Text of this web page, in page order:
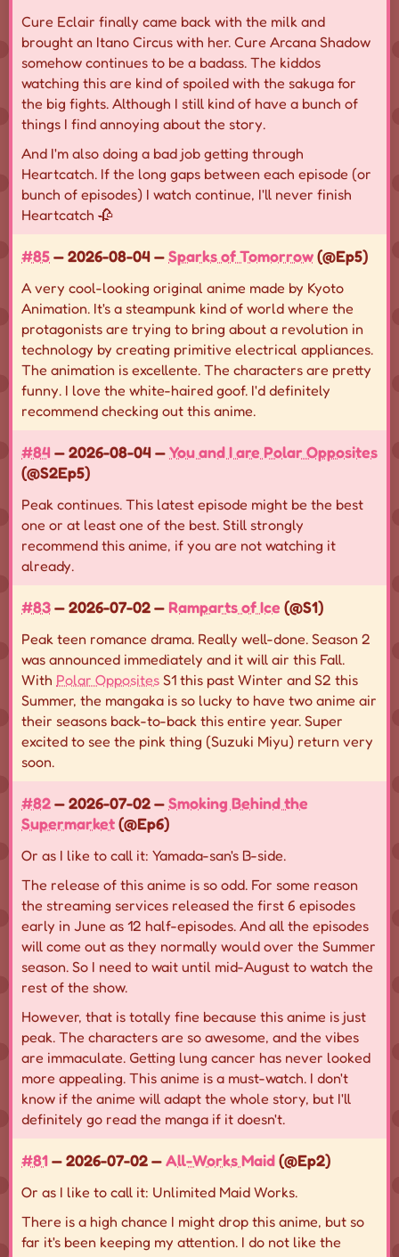
Cure Eclair finally came back with the milk and
brought an Itano Circus with her. Cure Arcana Shadow
somehow continues to be a badass. The kiddos
watching this are kind of spoiled with the sakuga for
the big fights. Although I still kind of have a bunch of
things I find annoying about the story.
And I'm also doing a bad job getting through
Heartcatch. If the long gaps between each episode (or
bunch of episodes) I watch continue, I'll never finish
Heartcatch 🥀
#85— 2026-08-04 —Sparks of Tomorrow(@Ep5)
A very cool-looking original anime made by Kyoto
Animation. It's a steampunk kind of world where the
protagonists are trying to bring about a revolution in
technology by creating primitive electrical appliances.
The animation is excellente. The characters are pretty
funny. I love the white-haired goof. I'd definitely
recommend checking out this anime.
#84 — 2026-08-04 —You and I are Polar Opposites
(@S2Ep5)
Peak continues. This latest episode might be the best
one or at least one of the best. Still strongly
recommend this anime, if you are not watching it
already.
#83— 2026-07-02 — Ramparts of Ice (@S1)
Peak teen romance drama. Really well-done. Season 2
was announced immediately and it will air this Fall.
With Polar Opposites S1 this past Winter and S2 this
Summer, the mangaka is so lucky to have two anime air
their seasons back-to-back this entire year. Super
excited to see the pink thing (Suzuki Miyu) return very
soon.
#82— 2026-07-02 —Smoking Behind the
Supermarket(@Ep6)
Or as I like to call it: Yamada-san's B-side.
The release of this anime is so odd. For some reason
the streaming services released the first 6 episodes
early in June as 12 half-episodes. And all the episodes
will come out as they normally would over the Summer
season. So I need to wait until mid-August to watch the
rest of the show.
However, that is totally fine because this anime is just
peak. The characters are so awesome, and the vibes
are immaculate. Getting lung cancer has never looked
more appealing. This anime is a must-watch. I don't
know if the anime will adapt the whole story, but I'll
definitely go read the manga if it doesn't.
#81— 2026-07-02 —All-Works Maid(@Ep2)
Or as I like to call it: Unlimited Maid Works.
There is a high chance I might drop this anime, but so
far it's been keeping my attention. I do not like the